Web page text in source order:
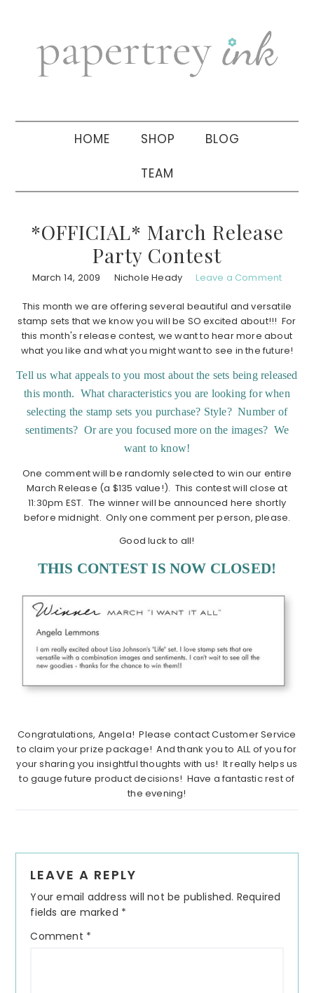
navigation
sidebar
HOME SHOP BLOG
TEAM
*OFFICIAL* March Release
Party Contest
March 14, 2009 Nichole Heady Leave a Comment
This month we are offering several beautiful and versatile
stamp sets that we know you will be SO excited about!!! For
this month's release contest, we want to hear more about
what you like and what you might want to see in the future!
Tell us what appeals to you most about the sets being released
this month. What characteristics you are looking for when
selecting the stamp sets you purchase? Style? Number of
sentiments? Or are you focused more on the images? We
want to know!
One comment will be randomly selected to win our entire
March Release (a $135 value!). This contest will close at
11:30pm EST. The winner will be announced here shortly
before midnight. Only one comment per person, please.
Good luck to all!
THIS CONTEST IS NOW CLOSED!
Congratulations, Angela! Please contact Customer Service
to claim your prize package! And thank you to ALL of you for
your sharing you insightful thoughts with us! It really helps us
to gauge future product decisions! Have a fantastic rest of
the evening!
Interactions
LEAVE A REPLY
Your email address will not be published. Required
fields are marked *
Comment *